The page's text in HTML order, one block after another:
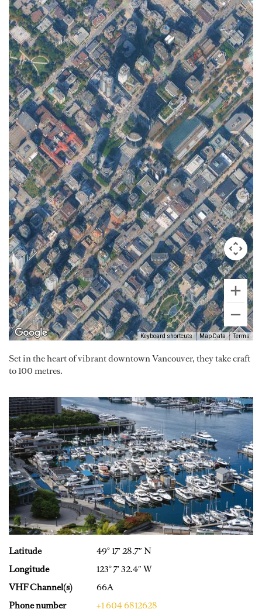
Keyboard shortcuts Map Data Terms
Set in the heart of vibrant downtown Vancouver, they take craft
to 100 metres.
Latitude
49° 17′ 28.7″ N
Longitude
123° 7′ 32.4″ W
VHF Channel(s)
66A
Phone number
+1 604 6812628